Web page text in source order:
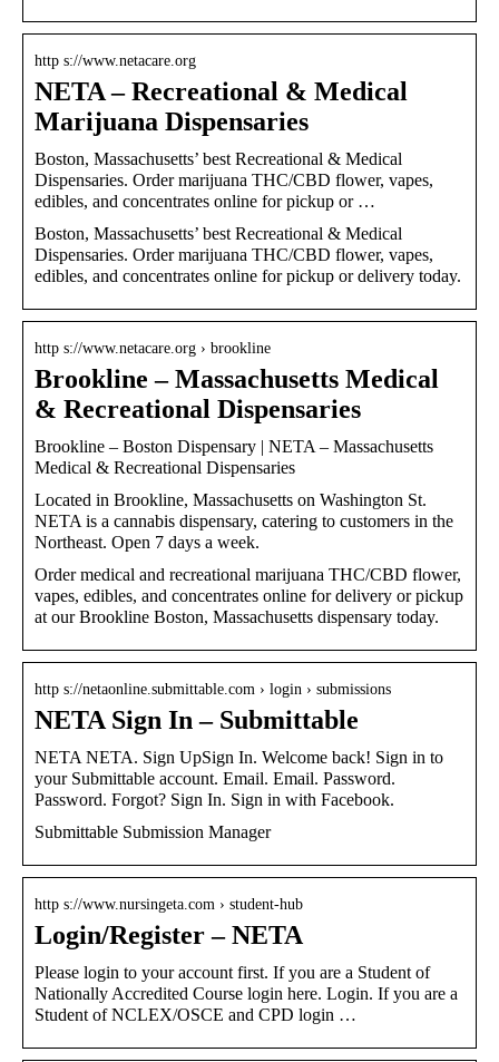
http s://www.netacare.org
NETA – Recreational & Medical
Marijuana Dispensaries
Boston, Massachusetts’ best Recreational & Medical
Dispensaries. Order marijuana THC/CBD flower, vapes,
edibles, and concentrates online for pickup or …
Boston, Massachusetts’ best Recreational & Medical
Dispensaries. Order marijuana THC/CBD flower, vapes,
edibles, and concentrates online for pickup or delivery today.
http s://www.netacare.org › brookline
Brookline – Massachusetts Medical
& Recreational Dispensaries
Brookline – Boston Dispensary | NETA – Massachusetts
Medical & Recreational Dispensaries
Located in Brookline, Massachusetts on Washington St.
NETA is a cannabis dispensary, catering to customers in the
Northeast. Open 7 days a week.
Order medical and recreational marijuana THC/CBD flower,
vapes, edibles, and concentrates online for delivery or pickup
at our Brookline Boston, Massachusetts dispensary today.
http s://netaonline.submittable.com › login › submissions
NETA Sign In – Submittable
NETA NETA. Sign UpSign In. Welcome back! Sign in to
your Submittable account. Email. Email. Password.
Password. Forgot? Sign In. Sign in with Facebook.
Submittable Submission Manager
http s://www.nursingeta.com › student-hub
Login/Register – NETA
Please login to your account first. If you are a Student of
Nationally Accredited Course login here. Login. If you are a
Student of NCLEX/OSCE and CPD login …